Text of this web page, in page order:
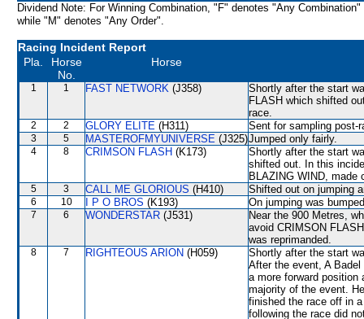
Dividend Note: For Winning Combination, "F" denotes "Any Combination"
while "M" denotes "Any Order".
Racing Incident Report
Pla.
Horse
No.
Horse
1 1 FAST NETWORK (J358)
Shortly after the start
FLASH which shifted
race.
2 2 GLORY ELITE (H311) Sent for sampling post-
3 5 MASTEROFMYUNIVERSE (J325)Jumped only fairly.
4 8 CRIMSON FLASH (K173)
Shortly after the start
shifted out. In this
BLAZING WIND, made
5 3 CALL ME GLORIOUS (H410) Shifted out on jumping
6 10 I P O BROS (K193) On jumping was
7 6 WONDERSTAR (J531)
Near the 900 Metres,
avoid CRIMSON
was reprimanded.
8 7 RIGHTEOUS ARION (H059)
Shortly after the start
After the event, A
a more forward position
majority of the event.
finished the race off in
following the race did